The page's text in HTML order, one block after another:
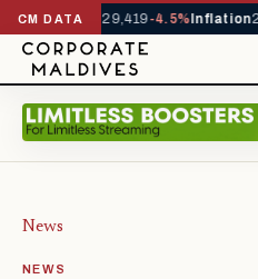
CM DATA
YTD1,229,419-4.5%Inflation
News
NEWS